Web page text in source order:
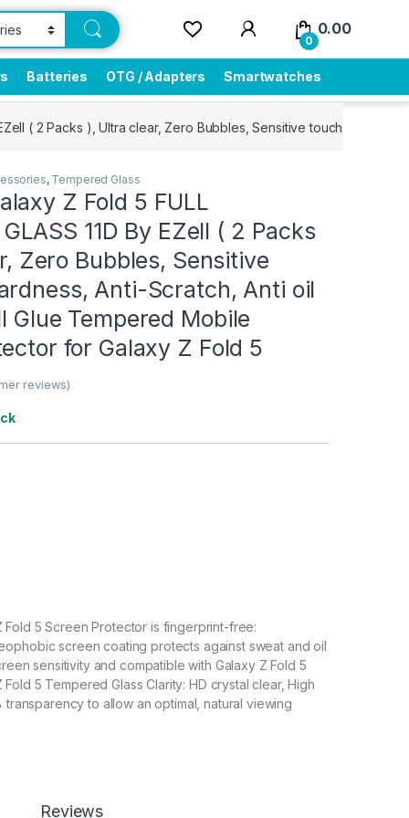
0
0.00
Batteries OTG / Adapters Smartwatches
EZell ( 2 Packs ), Ultra clear, Zero Bubbles, Sensitive touch,9H
, Tempered Glass
Z Fold 5 FULL
GLASS 11D By EZell ( 2 Packs
Zero Bubbles, Sensitive
Anti-Scratch, Anti oil
Glue Tempered Mobile
for Galaxy Z Fold 5
reviews)
Fold 5 Screen Protector is fingerprint-free:
screen coating protects against sweat and oil
sensitivity and compatible with Galaxy Z Fold 5
5 Tempered Glass Clarity: HD crystal clear, High
to allow an optimal, natural viewing
Reviews